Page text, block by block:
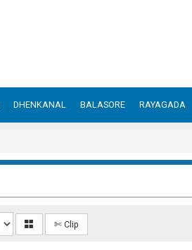
DHENKANAL BALASORE RAYAGADA
✄ Clip